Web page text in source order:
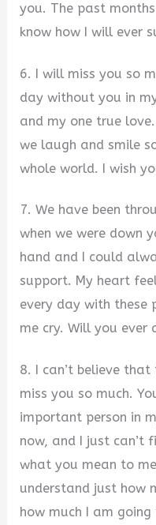
you. The past
know how I will ever
6. I will miss you so
day without you in
and my one true
we laugh and smile
whole world. I wish
7. We have been
when we were down
hand and I could
support. My heart
every day with these
me cry. Will you ever
8. I can’t believe
miss you so much.
important person in
now, and I just can’t
what you mean to
understand just how
how much I am